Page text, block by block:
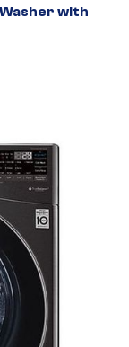
with